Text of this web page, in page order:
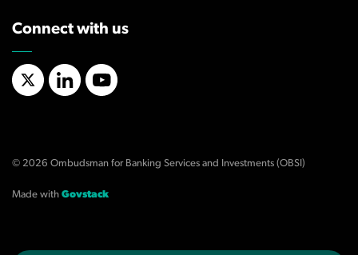
Connect with us
X/TwitterLinkedInYouTube
© 2026 Ombudsman for Banking Services and Investments (OBSI)
Made with Govstack